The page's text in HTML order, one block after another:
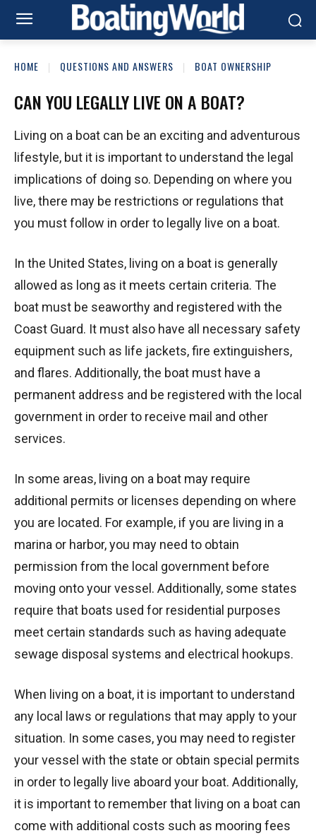
HOME QUESTIONS AND ANSWERS BOAT OWNERSHIP
CAN YOU LEGALLY LIVE ON A BOAT?
Living on a boat can be an exciting and adventurous
lifestyle, but it is important to understand the legal
implications of doing so. Depending on where you
live, there may be restrictions or regulations that
you must follow in order to legally live on a boat.
In the United States, living on a boat is generally
allowed as long as it meets certain criteria. The
boat must be seaworthy and registered with the
Coast Guard. It must also have all necessary safety
equipment such as life jackets, fire extinguishers,
and flares. Additionally, the boat must have a
permanent address and be registered with the local
government in order to receive mail and other
services.
In some areas, living on a boat may require
additional permits or licenses depending on where
you are located. For example, if you are living in a
marina or harbor, you may need to obtain
permission from the local government before
moving onto your vessel. Additionally, some states
require that boats used for residential purposes
meet certain standards such as having adequate
sewage disposal systems and electrical hookups.
When living on a boat, it is important to understand
any local laws or regulations that may apply to your
situation. In some cases, you may need to register
your vessel with the state or obtain special permits
in order to legally live aboard your boat. Additionally,
it is important to remember that living on a boat can
come with additional costs such as mooring fees